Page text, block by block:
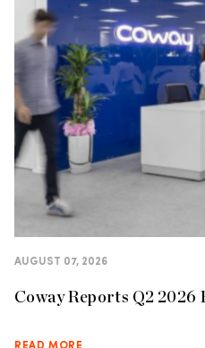
AUGUST 07, 2026
Coway Reports Q2 2026